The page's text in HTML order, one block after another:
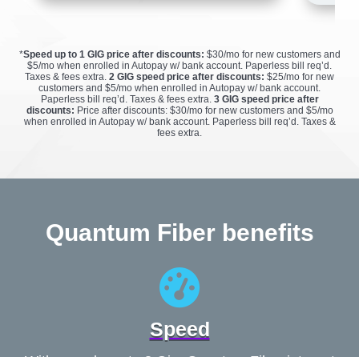
*Speed up to 1 GIG price after discounts: $30/mo for new customers and
$5/mo when enrolled in Autopay w/ bank account. Paperless bill req’d.
Taxes & fees extra. 2 GIG speed price after discounts: $25/mo for new
customers and $5/mo when enrolled in Autopay w/ bank account.
Paperless bill req’d. Taxes & fees extra. 3 GIG speed price after
discounts: Price after discounts: $30/mo for new customers and $5/mo
when enrolled in Autopay w/ bank account. Paperless bill req’d. Taxes &
fees extra.
Quantum Fiber benefits
Speed